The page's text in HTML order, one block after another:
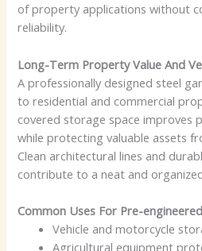
of property applications without
reliability.
Long-Term Property Value And
A professionally designed steel
to residential and commercial
covered storage space improves
while protecting valuable assets
Clean architectural lines and
contribute to a neat and
Common Uses For Pre-
Vehicle and motorcycle
Agricultural equipment